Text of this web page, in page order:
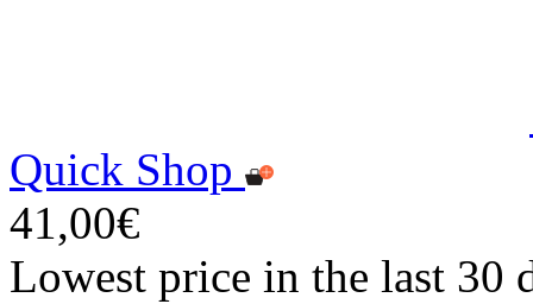
Quick Shop
41,00€
Lowest price in the last 30